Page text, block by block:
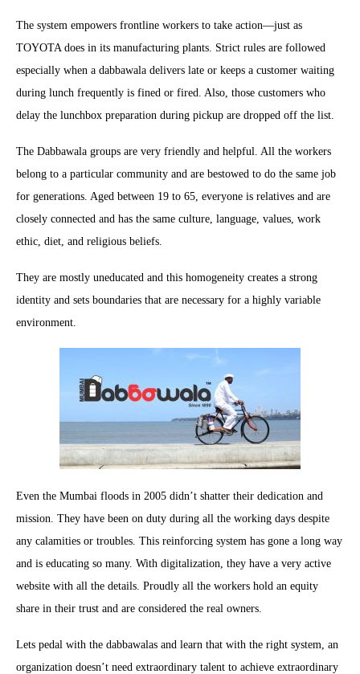
The system empowers frontline workers to take action—just as
TOYOTA does in its manufacturing plants. Strict rules are followed
especially when a dabbawala delivers late or keeps a customer waiting
during lunch frequently is fined or fired. Also, those customers who
delay the lunchbox preparation during pickup are dropped off the list.
The Dabbawala groups are very friendly and helpful. All the workers
belong to a particular community and are bestowed to do the same job
for generations. Aged between 19 to 65, everyone is relatives and are
closely connected and has the same culture, language, values, work
ethic, diet, and religious beliefs.
They are mostly uneducated and this homogeneity creates a strong
identity and sets boundaries that are necessary for a highly variable
environment.
Even the Mumbai floods in 2005 didn’t shatter their dedication and
mission. They have been on duty during all the working days despite
any calamities or troubles. This reinforcing system has gone a long way
and is educating so many. With digitalization, they have a very active
website with all the details. Proudly all the workers hold an equity
share in their trust and are considered the real owners.
Lets pedal with the dabbawalas and learn that with the right system, an
organization doesn’t need extraordinary talent to achieve extraordinary